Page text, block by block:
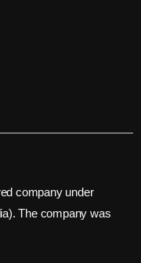
company under
The company was